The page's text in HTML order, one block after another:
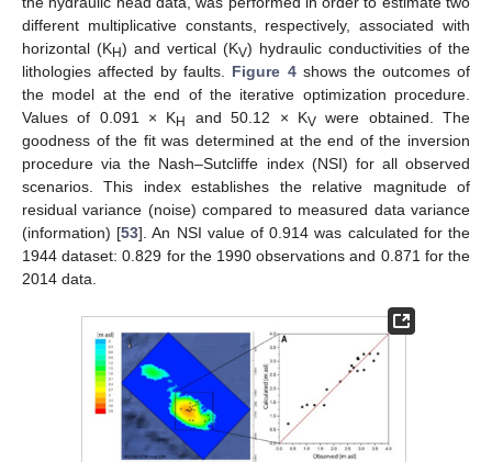
different multiplicative constants, respectively, associated with
horizontal (KH) and vertical (KV) hydraulic conductivities of the
lithologies affected by faults. Figure 4shows the outcomes of
the model at the end of the iterative optimization procedure.
Values of 0.091 × KH and 50.12 × KVwere obtained. The
goodness of the fit was determined at the end of the inversion
procedure via the Nash–Sutcliffe index (NSI) for all observed
scenarios. This index establishes the relative magnitude of
residual variance (noise) compared to measured data variance
(information) [53]. An NSI value of 0.914 was calculated for the
1944 dataset: 0.829 for the 1990 observations and 0.871 for the
2014 data.